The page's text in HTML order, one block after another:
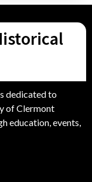
dedicated to
of Clermont
education, events,